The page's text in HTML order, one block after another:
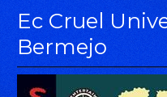
Ec Cruel
Bermejo